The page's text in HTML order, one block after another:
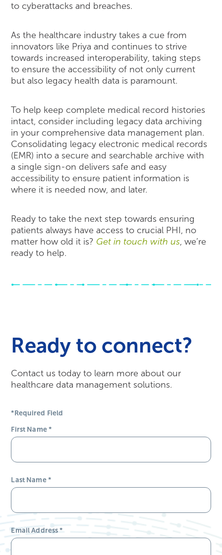
to cyberattacks and breaches.
As the healthcare industry takes a cue from
innovators like Priya and continues to strive
towards increased interoperability, taking steps
to ensure the accessibility of not only current
but also legacy health data is paramount.
To help keep complete medical record histories
intact, consider including legacy data archiving
in your comprehensive data management plan.
Consolidating legacy electronic medical records
(EMR) into a secure and searchable archive with
a single sign-on delivers safe and easy
accessibility to ensure patient information is
where it is needed now, and later.
Ready to take the next step towards ensuring
patients always have access to crucial PHI, no
matter how old it is? Get in touch with us, we’re
ready to help.
Ready to connect?
Contact us today to learn more about our
healthcare data management solutions.
*Required Field
First Name*
Last Name*
Email Address*